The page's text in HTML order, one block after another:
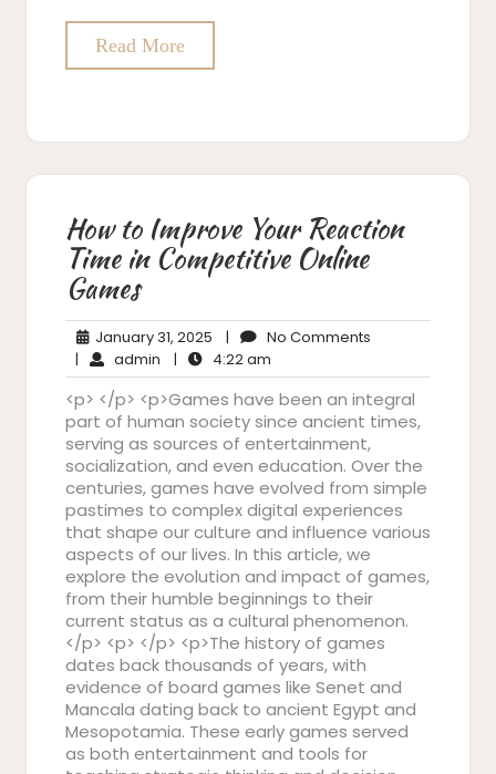
Read More
How to Improve Your Reaction
Time in Competitive Online
Games
January 31, 2025 January
31,
2025
| No Comments
| admin admin
| 4:22 am
am
<p> </p> <p>Games have been an integral
part of human society since ancient times,
serving as sources of entertainment,
socialization, and even education. Over the
centuries, games have evolved from simple
pastimes to complex digital experiences
that shape our culture and influence various
aspects of our lives. In this article, we
explore the evolution and impact of games,
from their humble beginnings to their
current status as a cultural phenomenon.
</p> <p> </p> <p>The history of games
dates back thousands of years, with
evidence of board games like Senet and
Mancala dating back to ancient Egypt and
Mesopotamia. These early games served
as both entertainment and tools for